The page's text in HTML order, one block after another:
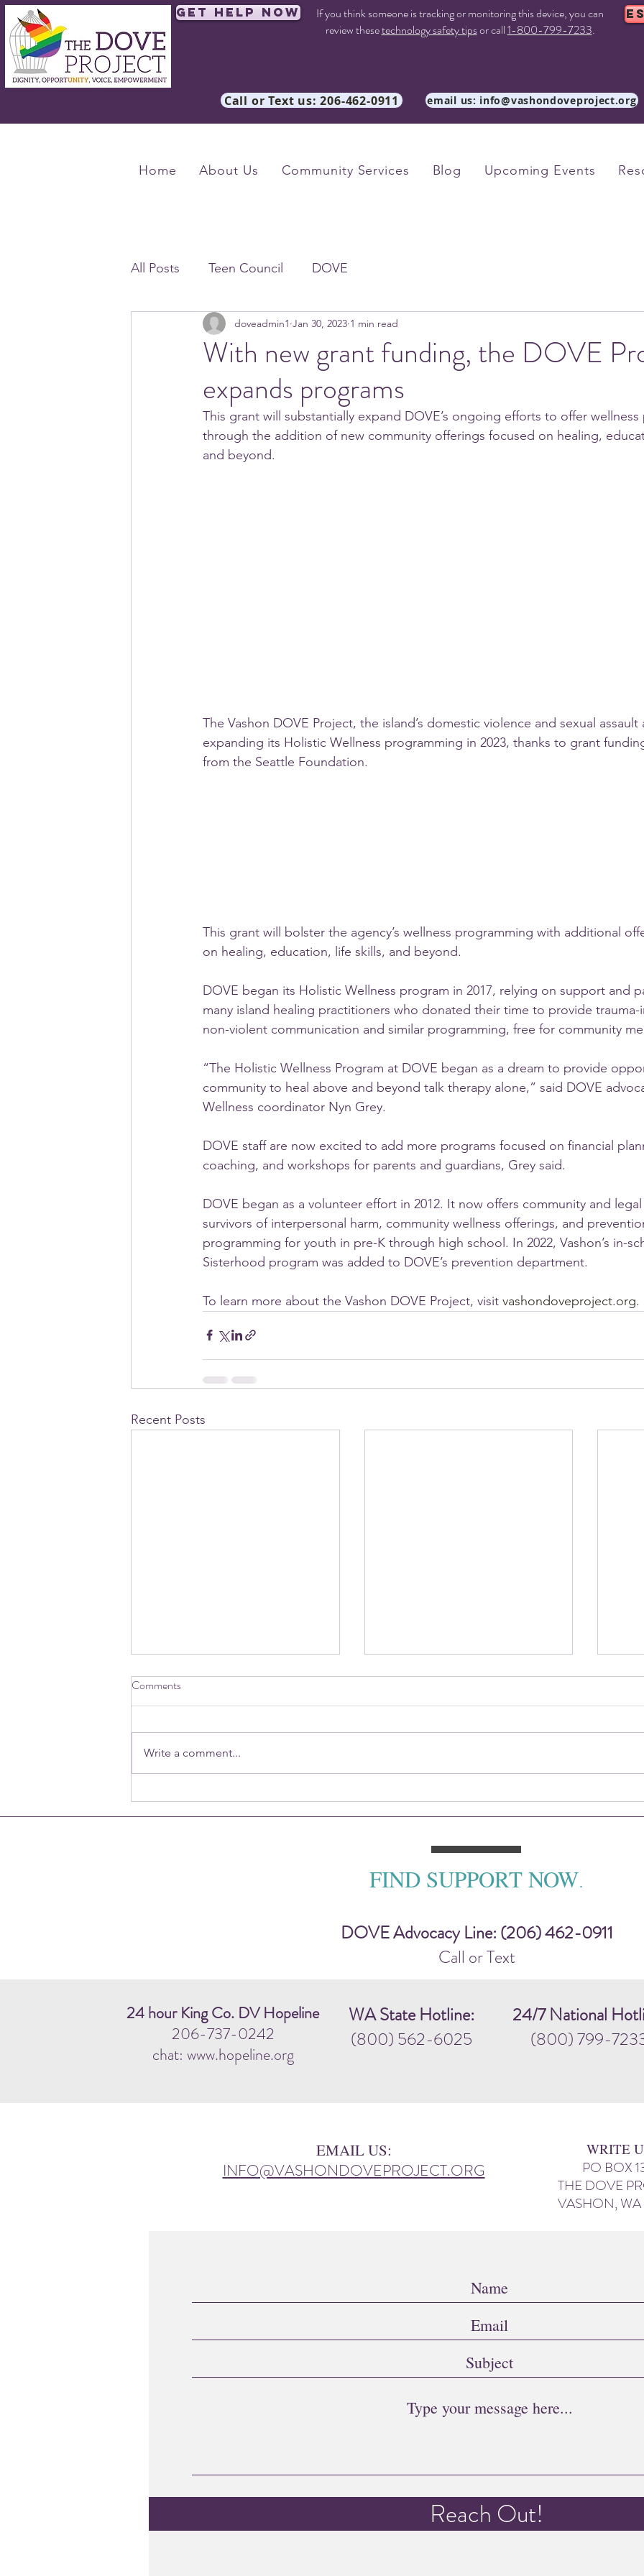
Get Help Now
If you think someone is tracking or monitoring this device, you can
review thesetechnology safety tipsor call1-800-799-7233.
Call or Text us: 206-462-0911 email us: info@vashondoveproject.org
Home About Us Community Services Blog Upcoming Events
All Posts Teen Council DOVE
With new grant funding, the DOVE
expands programs
doveadmin1 Jan 30, 2023 1 min read
This grant will substantially expand DOVE’s ongoing efforts to offer
through the addition of new community offerings focused on healing,
and beyond.
The Vashon DOVE Project, the island’s domestic violence and sexual assault
expanding its Holistic Wellness programming in 2023, thanks to grant
from the Seattle Foundation.
This grant will bolster the agency’s wellness programming with additional
on healing, education, life skills, and beyond.
DOVE began its Holistic Wellness program in 2017, relying on support and
many island healing practitioners who donated their time to provide
non-violent communication and similar programming, free for community
“The Holistic Wellness Program at DOVE began as a dream to provide
community to heal above and beyond talk therapy alone,” said DOVE
Wellness coordinator Nyn Grey.
DOVE staff are now excited to add more programs focused on financial
coaching, and workshops for parents and guardians, Grey said.
DOVE began as a volunteer effort in 2012. It now offers community and
survivors of interpersonal harm, community wellness offerings, and
programming for youth in pre-K through high school. In 2022, Vashon’s in-
Sisterhood program was added to DOVE’s prevention department.
To learn more about the Vashon DOVE Project, visit vashondoveproject.org.
Recent Posts
June 15th | World Elder Abuse
Awareness Day
—
Comments
Write a comment...
FIND SUPPORT NOW.
DOVE Advocacy Line: (206) 462-0911
Call or Text
24 hour King Co. DV Hopeline
206-737-0242
chat: www.hopeline.org
WA State Hotline:
(800) 562-6025
24/7 National
(800) 799-
EMAIL US:
INFO@VASHONDOVEPROJECT.ORG
WRITE
PO BOX
THE DOVE
VASHON,
Reach Out!